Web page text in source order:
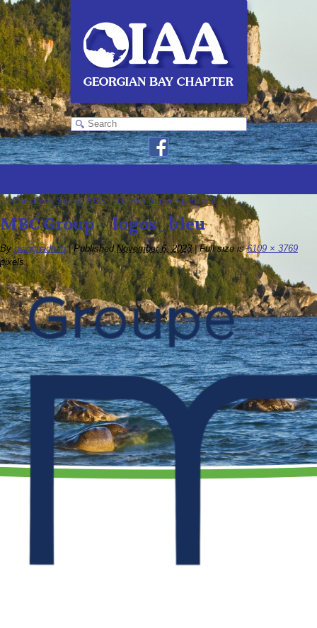
←Christmas Social 2023 – Thanks to our Sponsors!
MBC Group – logos_bleu
By oiaagbadmin | Published November 6, 2023 |Full size is6109 × 3769
pixels